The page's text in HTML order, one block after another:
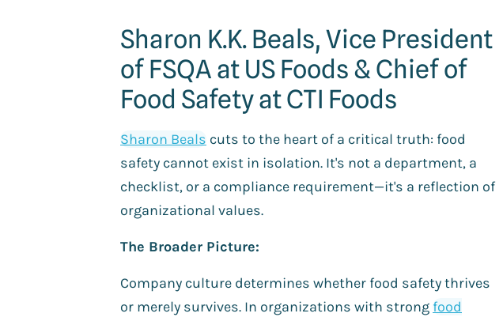
Sharon K.K. Beals, Vice President
of FSQA at US Foods & Chief of
Food Safety at CTI Foods
Sharon Beals cuts to the heart of a critical truth: food
safety cannot exist in isolation. It's not a department, a
checklist, or a compliance requirement—it's a reflection of
organizational values.
The Broader Picture:
Company culture determines whether food safety thrives
or merely survives. In organizations with strongfood